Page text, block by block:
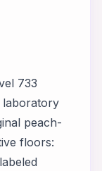
733
laboratory
peach-
floors: